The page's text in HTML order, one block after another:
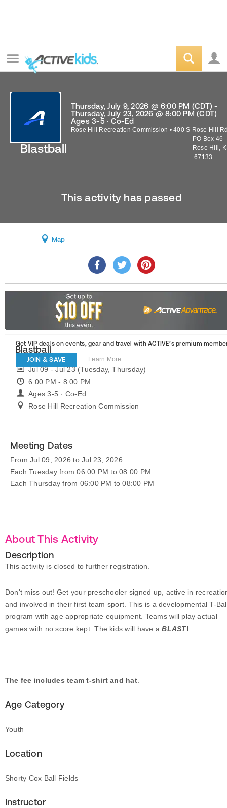
Blastball
Thursday, July 9, 2026 @ 6:00 PM (CDT) -
Thursday, July 23, 2026 @ 8:00 PM (CDT)
Ages 3-5 · Co-Ed
Rose Hill Recreation Commission • 400 S Rose Hill
PO Box 46
Rose Hill ,
67133
This activity has passed
Map
Get VIP deals on events, gear and travel with ACTIVE’s premium
JOIN & SAVE Learn More
Blastball
Jul 09 - Jul 23 (Tuesday, Thursday)
6:00 PM - 8:00 PM
Ages 3-5 · Co-Ed
Rose Hill Recreation Commission
Meeting Dates
From Jul 09, 2026 to Jul 23, 2026
Each Tuesday from 06:00 PM to 08:00 PM
Each Thursday from 06:00 PM to 08:00 PM
About This Activity
Description
This activity is closed to further registration.
Don't miss out! Get your preschooler signed up, active in
and involved in their first team sport. This is a developmental T-
program with age appropriate equipment. Teams will play actual
games with no score kept. The kids will have aBLAST!
The fee includes team t-shirt and hat.
Age Category
Youth
Location
Shorty Cox Ball Fields
Instructor